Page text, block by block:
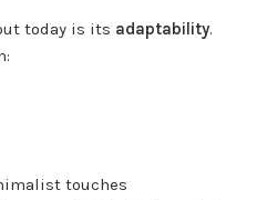
today is its adaptability.
touches